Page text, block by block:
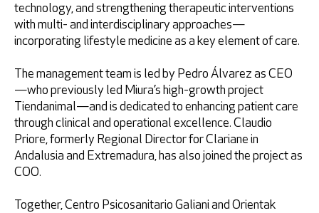
technology, and strengthening therapeutic interventions
with multi- and interdisciplinary approaches—
incorporating lifestyle medicine as a key element of care.
The management team is led by Pedro Álvarez as CEO
—who previously led Miura’s high-growth project
Tiendanimal—and is dedicated to enhancing patient care
through clinical and operational excellence. Claudio
Priore, formerly Regional Director for Clariane in
Andalusia and Extremadura, has also joined the project as
COO.
Together, Centro Psicosanitario Galiani and Orientak